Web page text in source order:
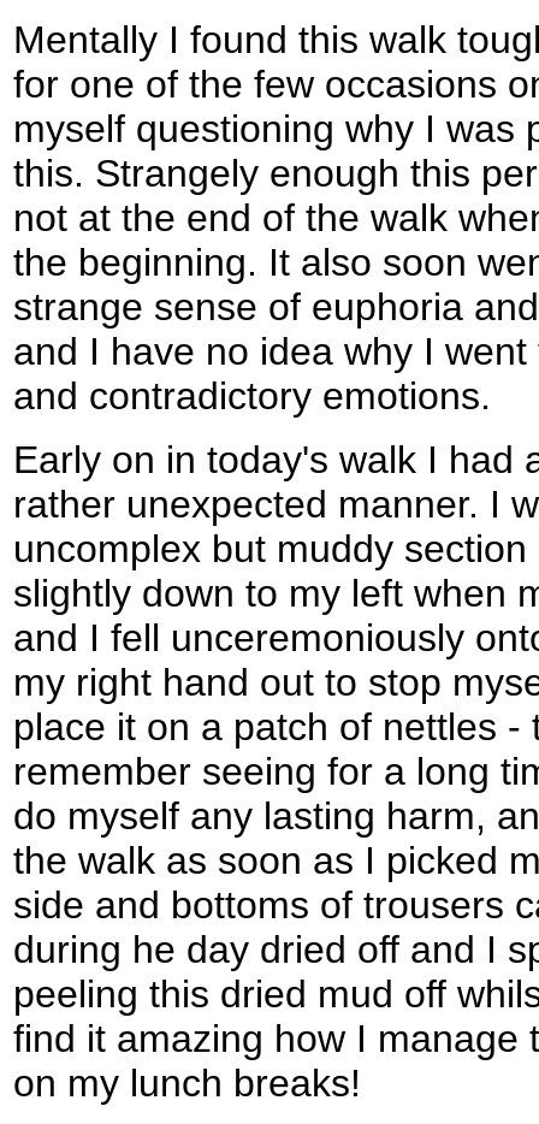
Mentally I found this walk
for one of the few occasions
myself questioning why I was
this. Strangely enough this
not at the end of the walk
the beginning. It also soon
strange sense of euphoria
and I have no idea why I
and contradictory emotions.
Early on in today's walk I had
rather unexpected manner. I
uncomplex but muddy
slightly down to my left when
and I fell unceremoniously
my right hand out to stop
place it on a patch of nettles
remember seeing for a long
do myself any lasting harm,
the walk as soon as I picked
side and bottoms of trousers
during he day dried off and I
peeling this dried mud off
find it amazing how I manage
on my lunch breaks!